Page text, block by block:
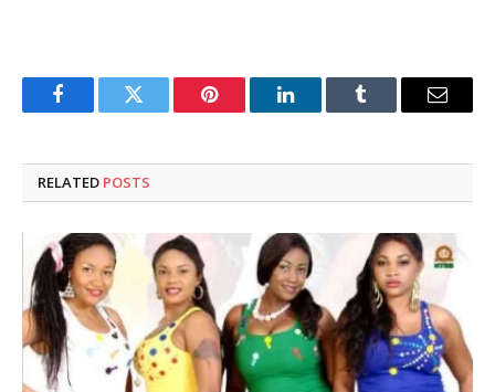
FacebookTwitter Pinterest LinkedInTumblr Email
RELATED POSTS